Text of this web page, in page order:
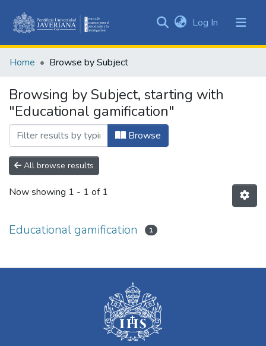
&
All of DSpace
Log In (current)
Home Browse by Subject
Browsing by Subject, starting with
"Educational gamification"
Browse
All browse results
Now showing 1 - 1 of 1
Educational gamification 1